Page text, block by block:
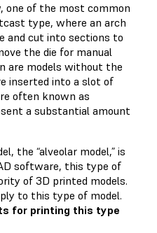
of the most common
type, where an arch
and cut into sections to
the die for manual
are models without the
inserted into a slot of
often known as
a substantial amount
the “alveolar model,” is
software, this type of
of 3D printed models.
to this type of model.
for printing this type